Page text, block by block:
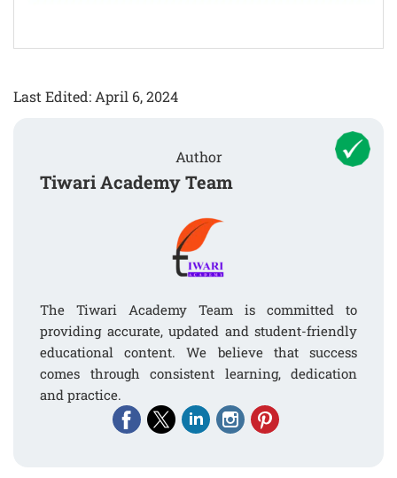
Last Edited: April 6, 2024
Author
Tiwari Academy Team
The Tiwari Academy Team is committed to
providing accurate, updated and student-friendly
educational content. We believe that success
comes through consistent learning, dedication
and practice.